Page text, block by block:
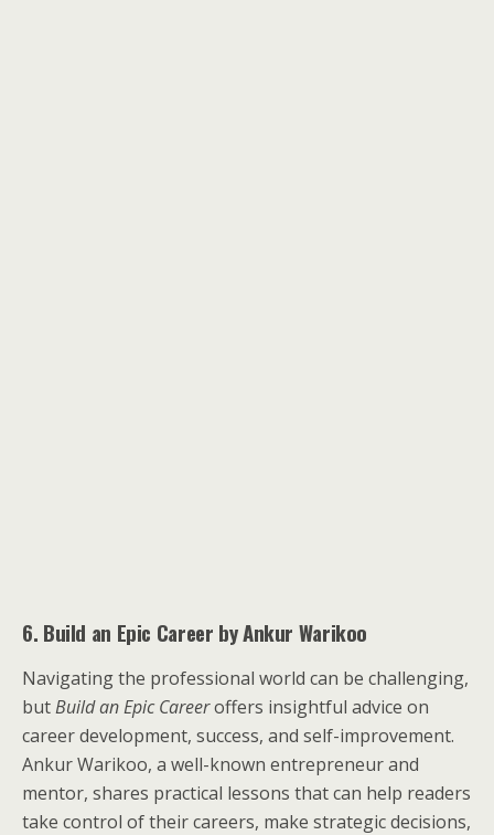
6. Build an Epic Career by Ankur Warikoo
Navigating the professional world can be challenging,
butBuild an Epic Careeroffers insightful advice on
career development, success, and self-improvement.
Ankur Warikoo, a well-known entrepreneur and
mentor, shares practical lessons that can help readers
take control of their careers, make strategic decisions,